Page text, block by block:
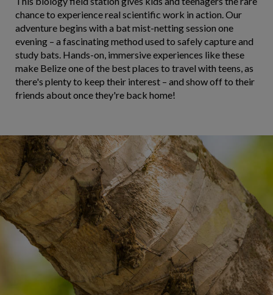
chance to experience real scientific work in action. Our
adventure begins with a bat mist-netting session one
evening – a fascinating method used to safely capture and
study bats. Hands-on, immersive experiences like these
make Belize one of the best places to travel with teens, as
there's plenty to keep their interest – and show off to their
friends about once they're back home!